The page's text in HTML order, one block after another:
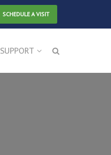
SCHEDULE A VISIT
SUPPORT